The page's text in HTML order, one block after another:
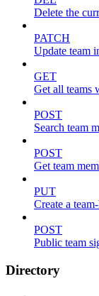
Delete the
PATCH
Update team
GET
Get all teams
POST
Search team
POST
Get team
PUT
Create a
POST
Public team
Directory